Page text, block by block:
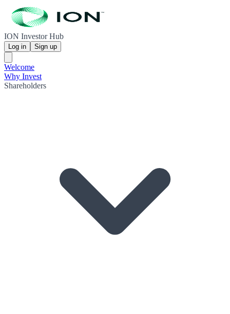
ION Investor Hub
Log in Sign up
Welcome
Why Invest
Shareholders